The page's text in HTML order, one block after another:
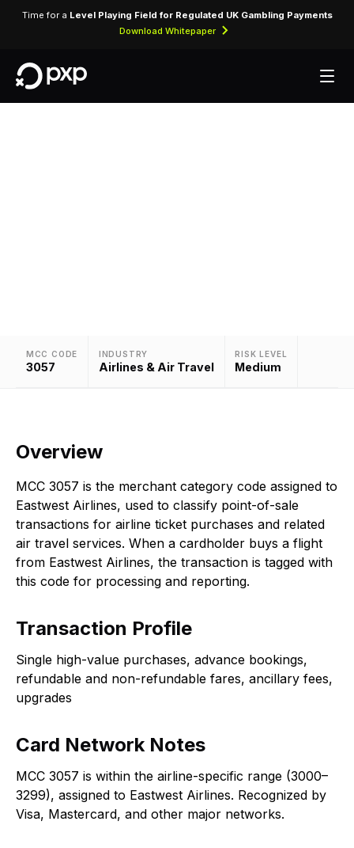
Time for a Level Playing Field for Regulated UK Gambling Payments
Download Whitepaper
MCC CODE
3057
INDUSTRY
Airlines & Air Travel
RISK LEVEL
Medium
Overview
MCC 3057 is the merchant category code assigned to
Eastwest Airlines, used to classify point-of-sale
transactions for airline ticket purchases and related
air travel services. When a cardholder buys a flight
from Eastwest Airlines, the transaction is tagged with
this code for processing and reporting.
Transaction Profile
Single high-value purchases, advance bookings,
refundable and non-refundable fares, ancillary fees,
upgrades
Card Network Notes
MCC 3057 is within the airline-specific range (3000–
3299), assigned to Eastwest Airlines. Recognized by
Visa, Mastercard, and other major networks.